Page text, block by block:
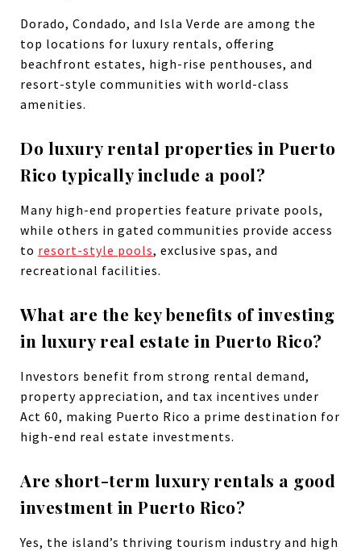
Dorado, Condado, and Isla Verde are among the
top locations for luxury rentals, offering
beachfront estates, high-rise penthouses, and
resort-style communities with world-class
amenities.
Do luxury rental properties in Puerto
Rico typically include a pool?
Many high-end properties feature private pools,
while others in gated communities provide access
to resort-style pools, exclusive spas, and
recreational facilities.
What are the key benefits of investing
in luxury real estate in Puerto Rico?
Investors benefit from strong rental demand,
property appreciation, and tax incentives under
Act 60, making Puerto Rico a prime destination for
high-end real estate investments.
Are short-term luxury rentals a good
investment in Puerto Rico?
Yes, the island’s thriving tourism industry and high